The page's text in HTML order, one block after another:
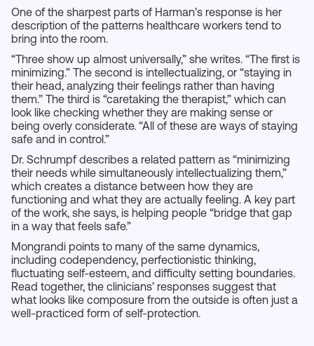
One of the sharpest parts of Harman’s response is her
description of the patterns healthcare workers tend to
bring into the room.
“Three show up almost universally,” she writes. “The first is
minimizing.” The second is intellectualizing, or “staying in
their head, analyzing their feelings rather than having
them.” The third is “caretaking the therapist,” which can
look like checking whether they are making sense or
being overly considerate. “All of these are ways of staying
safe and in control.”
Dr. Schrumpf describes a related pattern as “minimizing
their needs while simultaneously intellectualizing them,”
which creates a distance between how they are
functioning and what they are actually feeling. A key part
of the work, she says, is helping people “bridge that gap
in a way that feels safe.”
Mongrandi points to many of the same dynamics,
including codependency, perfectionistic thinking,
fluctuating self-esteem, and difficulty setting boundaries.
Read together, the clinicians’ responses suggest that
what looks like composure from the outside is often just a
well-practiced form of self-protection.